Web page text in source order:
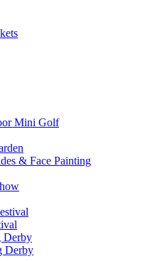
Mini Golf
& Face Painting
Derby
Derby